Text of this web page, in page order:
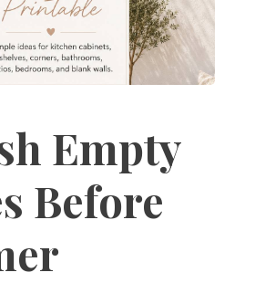
Empty
Before